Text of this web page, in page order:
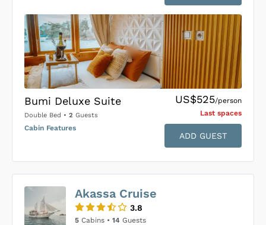
Bumi Deluxe Suite
Double Bed • 2 Guests
Cabin Features
US$525/person
Last spaces
ADD GUEST
US$0
SUBMIT ENQUIRY
Price is subject to the following Inclusions & Exclusions
Akassa Cruise
3.8
5 Cabins • 14 Guests